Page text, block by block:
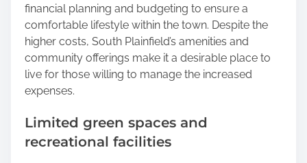
financial planning and budgeting to ensure a
comfortable lifestyle within the town. Despite the
higher costs, South Plainfield’s amenities and
community offerings make it a desirable place to
live for those willing to manage the increased
expenses.
Limited green spaces and
recreational facilities